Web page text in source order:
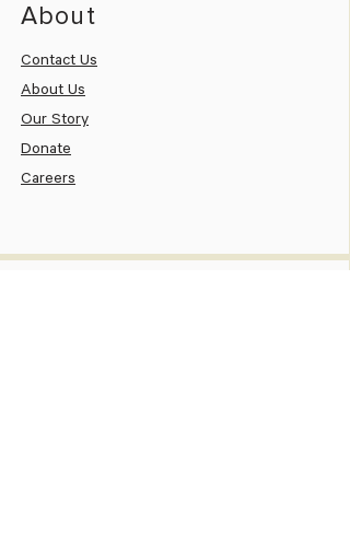
About
Contact Us
About Us
Our Story
Donate
Careers